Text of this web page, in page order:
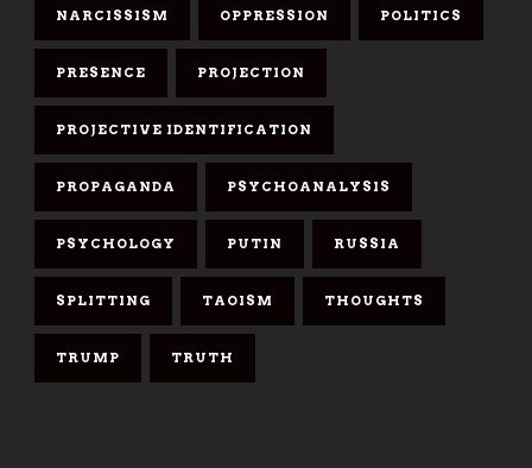
NARCISSISM OPPRESSION POLITICS
PRESENCE PROJECTION
PROJECTIVE IDENTIFICATION
PROPAGANDA PSYCHOANALYSIS
PSYCHOLOGY PUTIN RUSSIA
SPLITTING TAOISM THOUGHTS
TRUMP TRUTH